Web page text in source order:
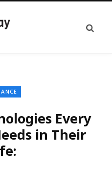
Every
in Their